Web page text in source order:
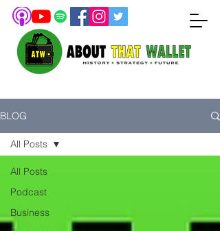
BLOG
All Posts
Podcast
Business
All Posts